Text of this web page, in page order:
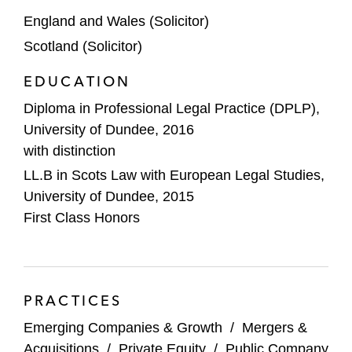
Its strategic joint venture with Arçelik
A.Ş (Arcelik), as part of its portfolio
at theIFLR
The sale of certain of its interests in
Whirlpool of India Ltd, including its
long-term brand and licensing
arrangements with Whirlpool of India
The carve-out sale of its MENA
infrastructure, and innovation company, on
England and Wales (Solicitor)
Scotland (Solicitor)
EDUCATION
Diploma in Professional Legal Practice (DPLP),
University of Dundee, 2016
with distinction
LL.B in Scots Law with European Legal Studies,
University of Dundee, 2015
First Class Honors
PRACTICES
Emerging Companies & Growth / Mergers &
Acquisitions / Private Equity / Public Company